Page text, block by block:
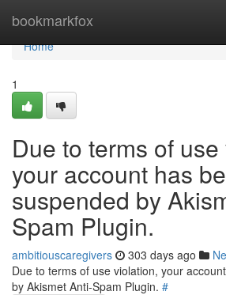
bookmarkfox
Home
Home
1
Due to terms of
your account has
suspended by
Spam Plugin.
ambitiouscaregivers 303 days ago
Due to terms of use violation, your
by Akismet Anti-Spam Plugin. #